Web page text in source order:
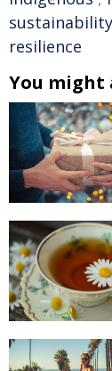
sustainability
resilience
You might